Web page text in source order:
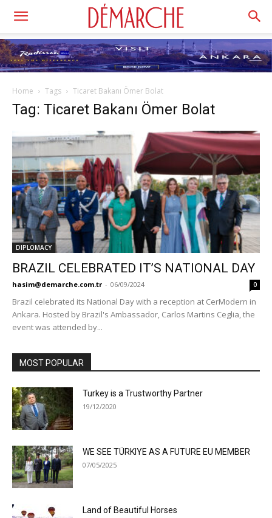
Home Tags Ticaret Bakanı Ömer Bolat
Tag: Ticaret Bakanı Ömer Bolat
DIPLOMACY
BRAZIL CELEBRATED IT’S NATIONAL DAY
hasim@demarche.com.tr - 06/09/2024 0
Brazil celebrated its National Day with a reception at CerModern in
Ankara. Hosted by Brazil's Ambassador, Carlos Martins Ceglia, the
event was attended by...
MOST POPULAR
Turkey is a Trustworthy Partner
19/12/2020
WE SEE TÜRKIYE AS A FUTURE EU MEMBER
07/05/2025
Land of Beautiful Horses